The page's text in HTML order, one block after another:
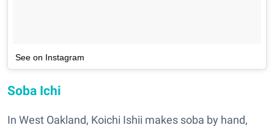
See on Instagram
Soba Ichi
In West Oakland, Koichi Ishii makes soba by hand,